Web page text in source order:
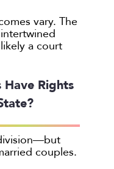
vary. The
a court
Rights
couples.